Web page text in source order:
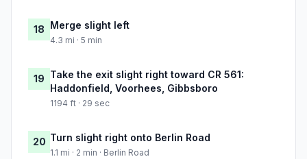
18 Merge slight left
4.3 mi · 5 min
19 Take the exit slight right toward CR 561:
Haddonfield, Voorhees, Gibbsboro
1194 ft · 29 sec
20 Turn slight right onto Berlin Road
1.1 mi · 2 min · Berlin Road